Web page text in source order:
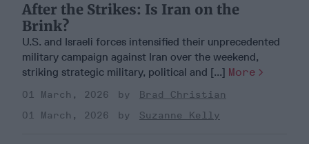
After the Strikes: Is Iran on the
Brink?
U.S. and Israeli forces intensified their unprecedented
military campaign against Iran over the weekend,
striking strategic military, political and [...] More
01 March, 2026
Brad Christian
01 March, 2026
Suzanne Kelly